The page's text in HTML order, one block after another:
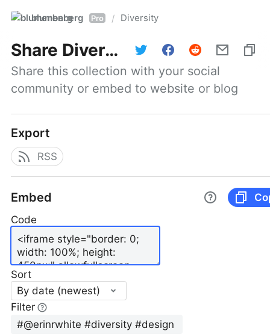
blumenberg Pro / Diversity
Share Diversity
Share this collection with your social
community or embed to website or blog
Export
RSS
Embed
Code
Sort
By date (newest)
Filter